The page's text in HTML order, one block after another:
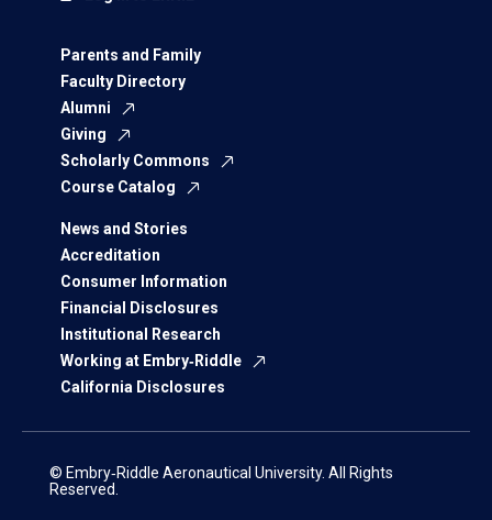
Parents and Family
Faculty Directory
Alumni
Giving
Scholarly Commons
Course Catalog
News and Stories
Accreditation
Consumer Information
Financial Disclosures
Institutional Research
Working at Embry‑Riddle
California Disclosures
© Embry‑Riddle Aeronautical University. All Rights
Reserved.